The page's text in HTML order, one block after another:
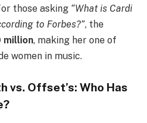
those asking “What is Cardi
to Forbes?”, the
million, making her one of
women in music.
vs. Offset’s: Who Has